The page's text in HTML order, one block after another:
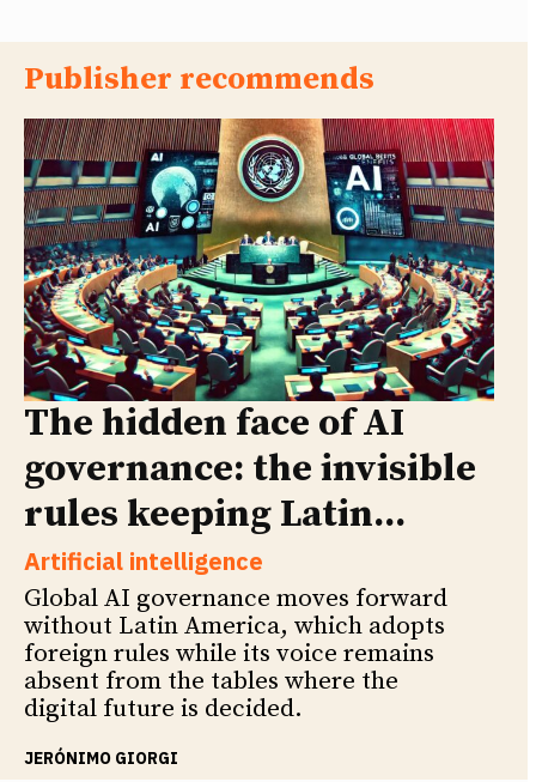
Publisher recommends
The hidden face of AI
governance: the invisible
rules keeping Latin...
Artificial intelligence
Global AI governance moves forward
without Latin America, which adopts
foreign rules while its voice remains
absent from the tables where the
digital future is decided.
JERÓNIMO GIORGI